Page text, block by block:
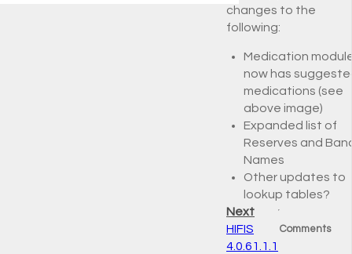
changes to the
following:
Medication
now has
medications (see
above image)
Expanded list of
Reserves and
Names
Other updates to
lookup tables?
Next
HIFIS
4.0.61.1.1
Comments